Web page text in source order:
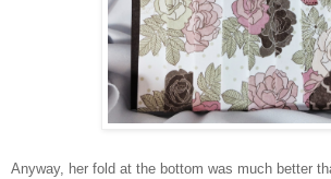
Anyway, her fold at the bottom was much better